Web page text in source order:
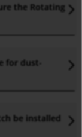
the Rotating
for dust-
be installed